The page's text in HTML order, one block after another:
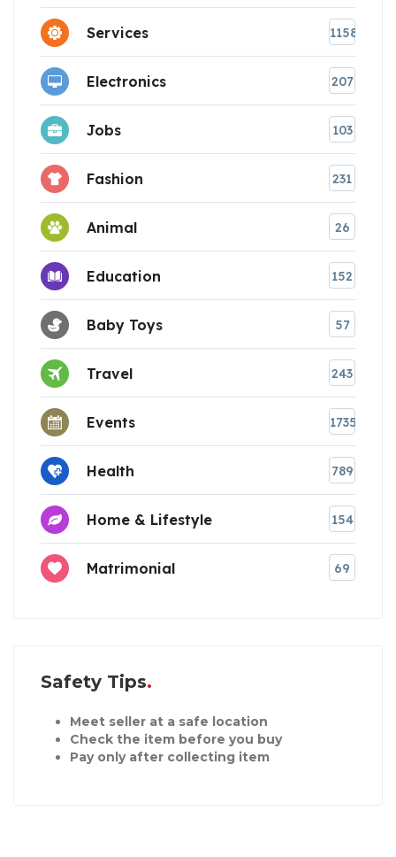
Services 1158
Electronics 207
Jobs 103
Fashion 231
Animal 26
Education 152
Baby Toys 57
Travel 243
Events 1735
Health 789
Home & Lifestyle 154
Matrimonial 69
Safety Tips
Meet seller at a safe location
Check the item before you buy
Pay only after collecting item